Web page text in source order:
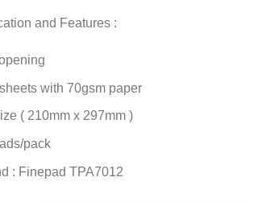
and Features :
with 70gsm paper
( 210mm x 297mm )
pack
: Finepad TPA7012